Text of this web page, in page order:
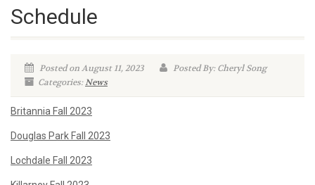
Schedule
Posted on August 11, 2023
Posted By: Cheryl Song
Categories:News
Britannia Fall 2023
Douglas Park Fall 2023
Lochdale Fall 2023